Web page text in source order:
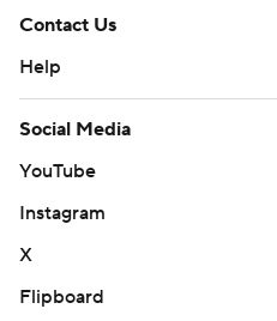
Contact Us
Help
Social Media
YouTube
Instagram
X
Flipboard